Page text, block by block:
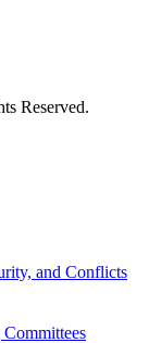
Reserved.
and Conflicts
Committees